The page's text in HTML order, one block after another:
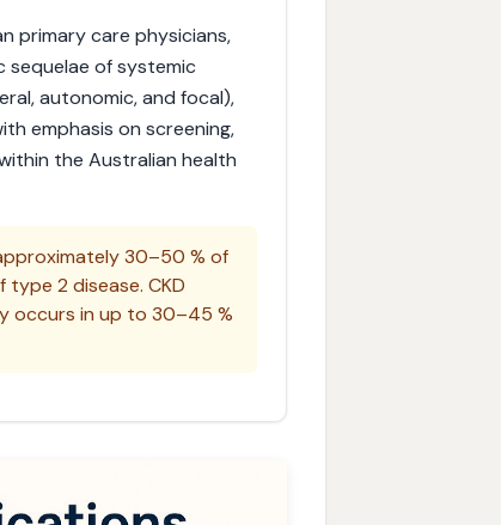
primary care physicians,
sequelae of systemic
autonomic, and focal),
emphasis on screening,
the Australian health
30–50 % of
2 disease. CKD
occurs in up to 30–45 %